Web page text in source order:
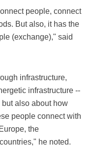
people, connect
But also, it has the
(exchange)," said
infrastructure,
infrastructure --
also about how
people connect with
the
he noted.